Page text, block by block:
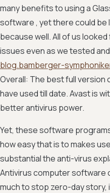
many benefits to using a
software , yet there could be
because well. All of us
issues even as we tested
blog.bamberger-
Overall: The best full version
have used till date. Avast is
better antivirus power.
Yet, these software
how easy that is to makes
substantial the anti-virus
Antivirus computer software
much to stop zero-day story,